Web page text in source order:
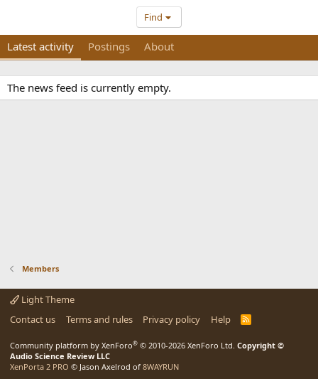
Find
Latest activity Postings About
The news feed is currently empty.
Members
Light Theme
Contact us
Terms and rules Privacy policy Help
R
Community platform by XenForo® © 2010-2026 XenForo Ltd. Copyright ©
Audio Science Review LLC
XenPorta 2 PRO © Jason Axelrod of 8WAYRUN